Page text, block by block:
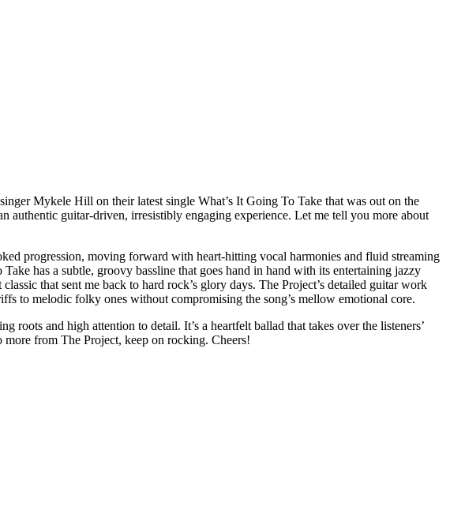
Mykele Hill on their latest single What’s It Going To Take that was out on the
authentic guitar-driven, irresistibly engaging experience. Let me tell you more about
progression, moving forward with heart-hitting vocal harmonies and fluid streaming
has a subtle, groovy bassline that goes hand in hand with its entertaining jazzy
that sent me back to hard rock’s glory days. The Project’s detailed guitar work
to melodic folky ones without compromising the song’s mellow emotional core.
and high attention to detail. It’s a heartfelt ballad that takes over the listeners’
from The Project, keep on rocking. Cheers!